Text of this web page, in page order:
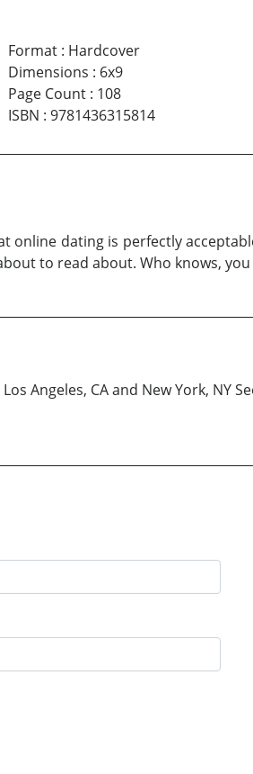
Format: Hardcover
Dimensions : 6x9
Page Count: 108
ISBN : 9781436315814
online dating is perfectly
to read about. Who knows,
Angeles, CA and New York, NY